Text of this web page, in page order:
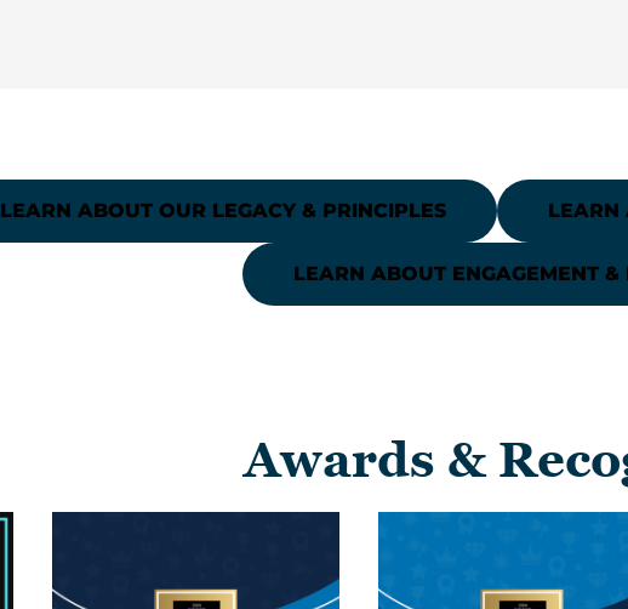
LEARN ABOUT OUR LEGACY & PRINCIPLES LEARN
LEARN ABOUT ENGAGEMENT &
Awards &